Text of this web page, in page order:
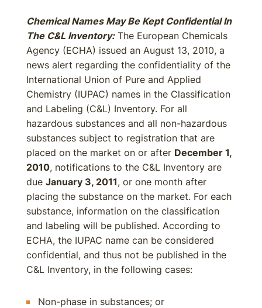
Chemical Names May Be Kept Confidential In
The C&L Inventory:The European Chemicals
Agency (ECHA) issued an August 13, 2010, a
news alert regarding the confidentiality of the
International Union of Pure and Applied
Chemistry (IUPAC) names in the Classification
and Labeling (C&L) Inventory. For all
hazardous substances and all non-hazardous
substances subject to registration that are
placed on the market on or after December 1,
2010, notifications to the C&L Inventory are
due January 3, 2011, or one month after
placing the substance on the market. For each
substance, information on the classification
and labeling will be published. According to
ECHA, the IUPAC name can be considered
confidential, and thus not be published in the
C&L Inventory, in the following cases:
Non-phase in substances; or